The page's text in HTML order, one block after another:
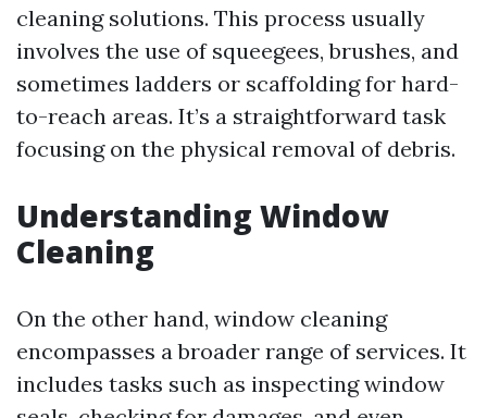
cleaning solutions. This process usually
involves the use of squeegees, brushes, and
sometimes ladders or scaffolding for hard-
to-reach areas. It’s a straightforward task
focusing on the physical removal of debris.
Understanding Window
Cleaning
On the other hand, window cleaning
encompasses a broader range of services. It
includes tasks such as inspecting window